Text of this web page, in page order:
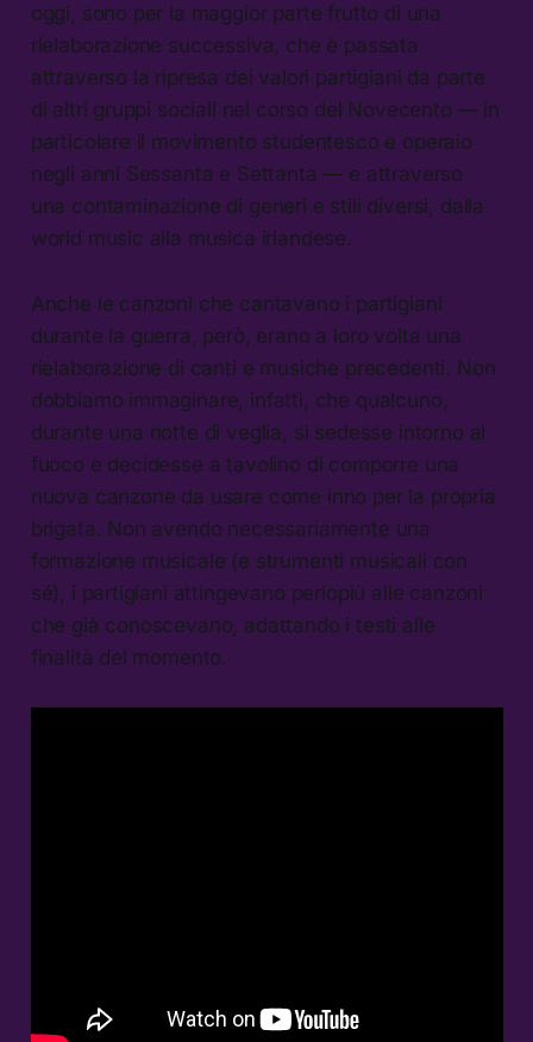
oggi, sono per la maggior parte frutto di una
rielaborazione successiva, che è passata
attraverso la ripresa dei valori partigiani da parte
di altri gruppi sociali nel corso del Novecento — in
particolare il movimento studentesco e operaio
negli anni Sessanta e Settanta — e attraverso
una contaminazione di generi e stili diversi, dalla
world music alla musica irlandese.
Anche le canzoni che cantavano i partigiani
durante la guerra, però, erano a loro volta una
rielaborazione di canti e musiche precedenti. Non
dobbiamo immaginare, infatti, che qualcuno,
durante una notte di veglia, si sedesse intorno al
fuoco e decidesse a tavolino di comporre una
nuova canzone da usare come inno per la propria
brigata. Non avendo necessariamente una
formazione musicale (e strumenti musicali con
sé), i partigiani attingevano perlopiù alle canzoni
che già conoscevano, adattando i testi alle
finalità del momento.